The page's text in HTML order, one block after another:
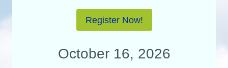
Register Now!
October 16, 2026